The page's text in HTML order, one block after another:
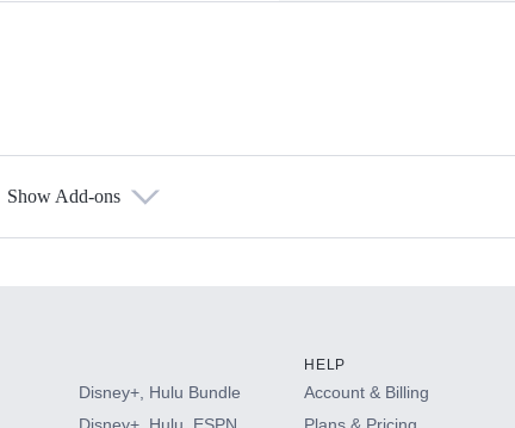
Show Add-ons
Disney+, Hulu Bundle
HELP
Account & Billing